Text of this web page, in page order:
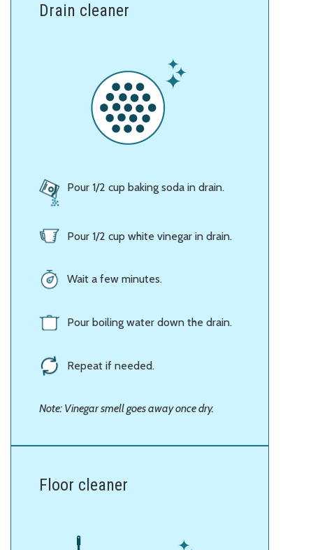
Drain cleaner
Pour 1/2 cup baking soda in drain.
Pour 1/2 cup white vinegar in drain.
Wait a few minutes.
Pour boiling water down the drain.
Repeat if needed.
Note: Vinegar smell goes away once dry.
Floor cleaner